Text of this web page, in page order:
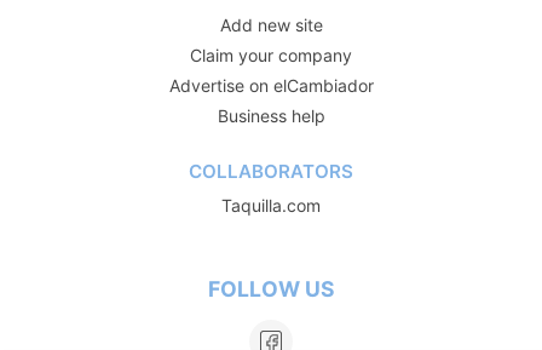
Add new site
Claim your company
Advertise on elCambiador
Business help
COLLABORATORS
Taquilla.com
FOLLOW US